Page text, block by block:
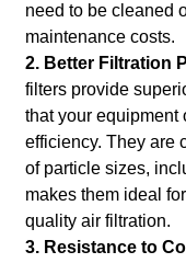
need to be cleaned
maintenance costs.
2. Better Filtration
filters provide
that your equipment
efficiency. They are
of particle sizes,
makes them ideal
quality air filtration.
3. Resistance to